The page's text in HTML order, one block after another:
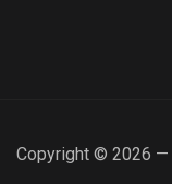
Copyright © 2026 —